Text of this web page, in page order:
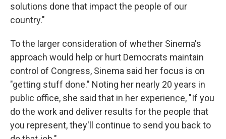
solutions done that impact the people of our
country."
To the larger consideration of whether Sinema's
approach would help or hurt Democrats maintain
control of Congress, Sinema said her focus is on
"getting stuff done." Noting her nearly 20 years in
public office, she said that in her experience, "If you
do the work and deliver results for the people that
you represent, they'll continue to send you back to